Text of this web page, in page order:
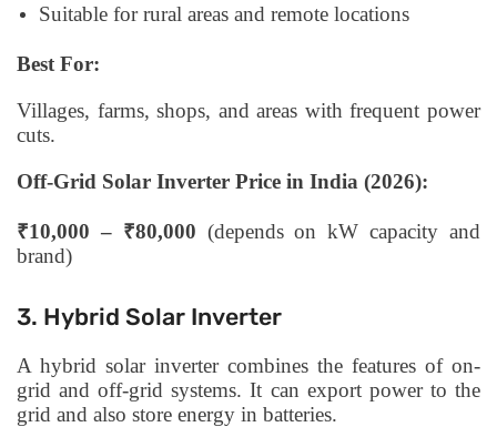
Suitable for rural areas and remote locations
Best For:
Villages, farms, shops, and areas with frequent power
cuts.
Off-Grid Solar Inverter Price in India (2026):
₹10,000 – ₹80,000 (depends on kW capacity and
brand)
3. Hybrid Solar Inverter
A hybrid solar inverter combines the features of on-
grid and off-grid systems. It can export power to the
grid and also store energy in batteries.